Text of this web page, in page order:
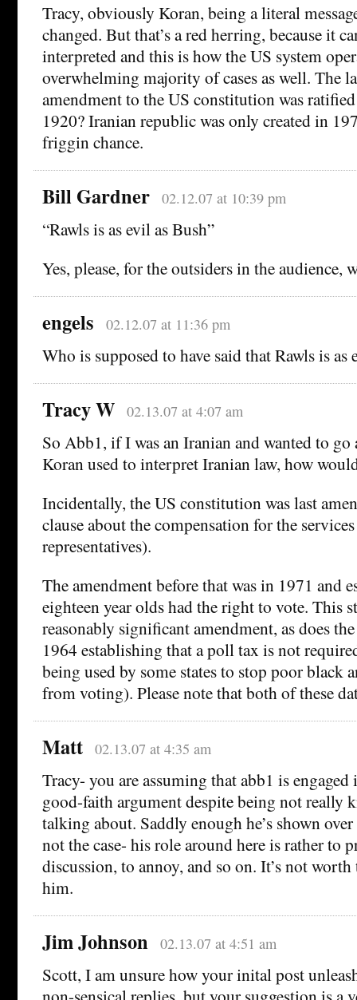
Tracy, obviously Koran, being a literal
changed. But that’s a red herring, because it
interpreted and this is how the US system
overwhelming majority of cases as well. The
amendment to the US constitution was
1920? Iranian republic was only created in
friggin chance.
Bill Gardner 02.12.07 at 10:39 pm
“Rawls is as evil as Bush”
Yes, please, for the outsiders in the audience,
engels 02.12.07 at 11:36 pm
Who is supposed to have said that Rawls is as
Tracy W 02.13.07 at 4:07 am
So Abb1, if I was an Iranian and wanted to
Koran used to interpret Iranian law, how
Incidentally, the US constitution was last
clause about the compensation for the
representatives).
The amendment before that was in 1971 and
eighteen year olds had the right to vote. This
reasonably significant amendment, as does
1964 establishing that a poll tax is not
being used by some states to stop poor black
from voting). Please note that both of these
Matt 02.13.07 at 4:35 am
Tracy- you are assuming that abb1 is
good-faith argument despite being not really
talking about. Saddly enough he’s shown over
not the case- his role around here is rather to
discussion, to annoy, and so on. It’s not
him.
Jim Johnson 02.13.07 at 4:51 am
Scott, I am unsure how your inital post